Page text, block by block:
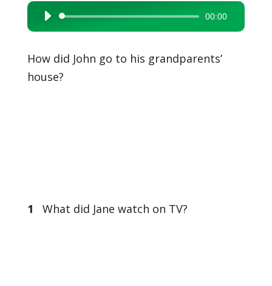
Audio
Player
00:00
How did John go to his grandparents’
house?
1 What did Jane watch on TV?